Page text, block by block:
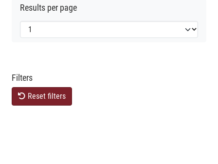
Results per page
Filters
Reset filters